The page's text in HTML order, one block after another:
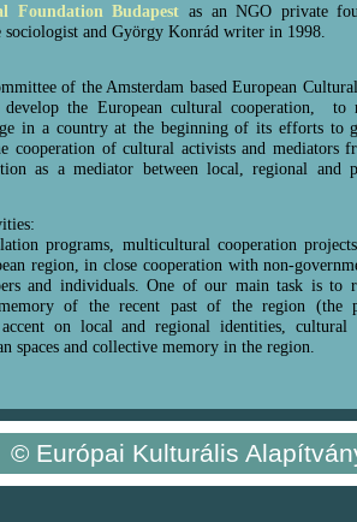
Foundation Budapest as an NGO private
sociologist and György Konrád writer in 1998.
of the Amsterdam based European
the European cultural cooperation, to
in a country at the beginning of its efforts to
cooperation of cultural activists and mediators
as a mediator between local, regional and
programs, multicultural cooperation
region, in close cooperation with non-
and individuals. One of our main task is to
of the recent past of the region (the
on local and regional identities, cultural
spaces and collective memory in the region.
© Európai Kulturális